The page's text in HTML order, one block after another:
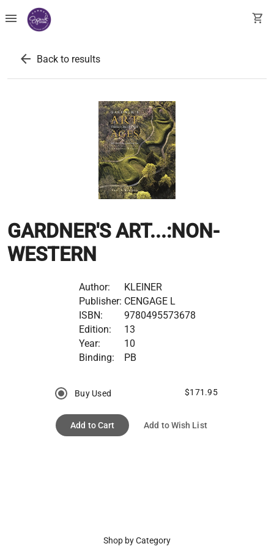
menu shopping_cart
arrow_back Back to results
GARDNER'S ART...:NON-
WESTERN
Author:
KLEINER
Publisher: CENGAGE L
ISBN:
9780495573678
Edition:
13
Year:
10
Binding:
PB
Buy Used $171.95
Add to Cart Add to Wish List
Shop by Category